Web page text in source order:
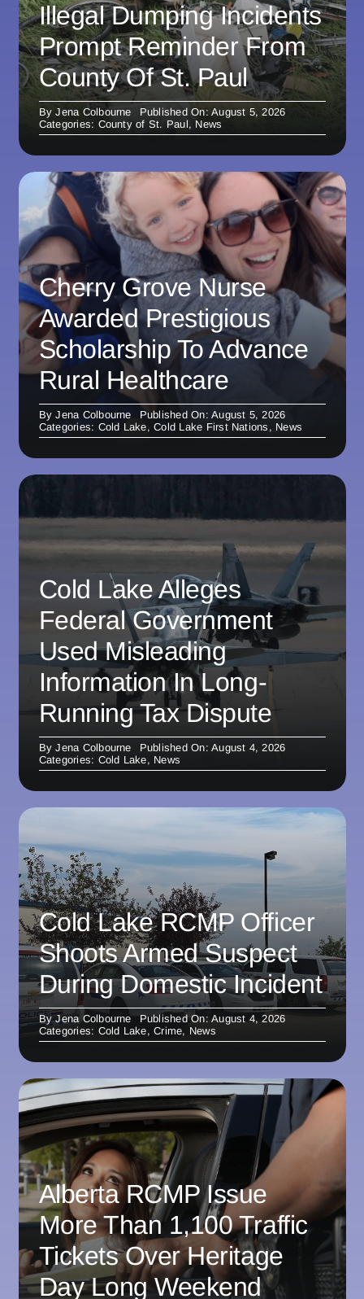
Illegal Dumping Incidents
Prompt Reminder From
County Of St. Paul
ByJena Colbourne
Published On: August 5, 2026
Categories: County of St. Paul, News
Cherry Grove Nurse
Awarded Prestigious
Scholarship To Advance
Rural Healthcare
ByJena Colbourne
Published On: August 5, 2026
Categories: Cold Lake,Cold Lake First Nations , News
Cold Lake Alleges
Federal Government
Used Misleading
Information In Long-
Running Tax Dispute
ByJena Colbourne
Published On: August 4, 2026
Categories: Cold Lake, News
Cold Lake RCMP Officer
Shoots Armed Suspect
During Domestic Incident
ByJena Colbourne
Published On: August 4, 2026
Categories: Cold Lake,Crime, News
Alberta RCMP Issue
More Than 1,100 Traffic
Tickets Over Heritage
Day Long Weekend